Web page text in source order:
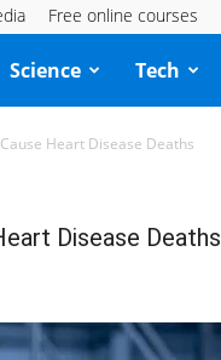
Free online courses
Science Tech
Heart Disease Deaths
Disease Deaths